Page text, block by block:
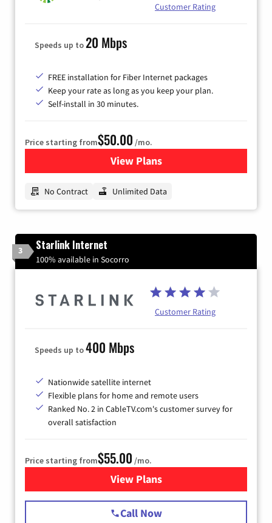
Customer Rating
Speeds up to20 Mbps
FREE installation for Fiber Internet packages
Keep your rate as long as you keep your plan.
Self-install in 30 minutes.
Price starting from$50.00 /mo.
View Plansfor CenturyLink High-
No Contract Unlimited Data
3 Starlink Internet
100% available in Socorro
Customer Rating
Speeds up to400 Mbps
Nationwide satellite internet
Flexible plans for home and remote users
Ranked No. 2 in CableTV.com's customer survey for
overall satisfaction
Price starting from$55.00 /mo.
View Plansfor Starlink Internet
Call Now